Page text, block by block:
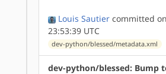
Louis Sautier committed
23:53:39 UTC
dev-python/blessed/metadata.xml
dev-python/blessed: Bump